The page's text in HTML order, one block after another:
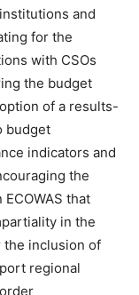
and
for the
with CSOs
the budget
of a results-
budget
indicators and
the
that
in the
the inclusion of
regional